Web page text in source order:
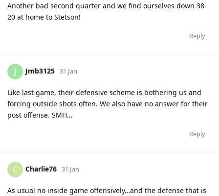
Another bad second quarter and we find ourselves down 38-
20 at home to Stetson!
Reply
J Jmb3125 31 Jan
Like last game, their defensive scheme is bothering us and
forcing outside shots often. We also have no answer for their
post offense. SMH…
Reply
C Charlie76 31 Jan
As usual no inside game offensively…and the defense that is